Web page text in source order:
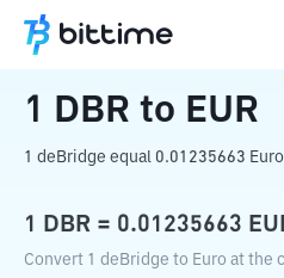
Home Crypto Converter
1 DBR to EUR
1 deBridge equal 0.01235663
1 DBR = 0.01235663
Convert 1 deBridge to Euro at the